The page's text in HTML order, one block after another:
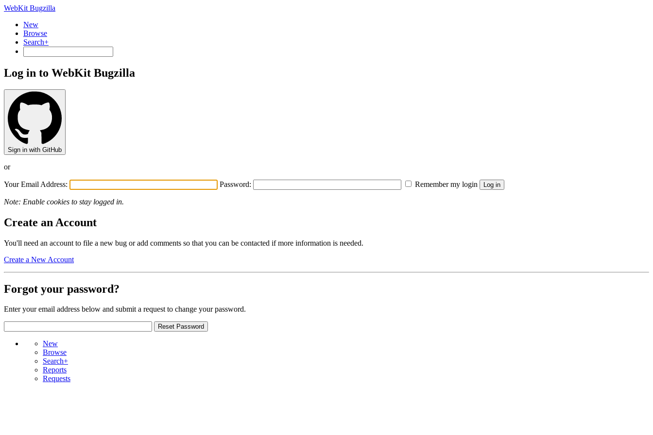
WebKit Bugzilla
New
Browse
Search+
Log in to WebKit Bugzilla
Sign in with GitHub
or
Your Email Address: Password: Remember my login
Note: Enable cookies to stay logged in.
Create an Account
You'll need an account to file a new bug or add comments so that you can be contacted if more information is needed.
Create a New Account
Forgot your password?
Enter your email address below and submit a request to change your password.
New
Browse
Search+
Reports
Requests